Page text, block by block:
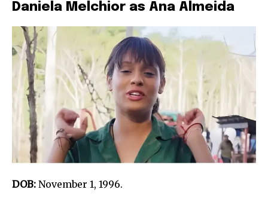
Daniela Melchior as Ana Almeida
DOB: November 1, 1996.